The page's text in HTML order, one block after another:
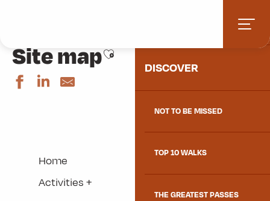
principal
DISCOVER
NOT TO BE MISSED
TOP 10 WALKS
THE GREATEST PASSES
Site mapAjouter aux favoris
Home
Activities +